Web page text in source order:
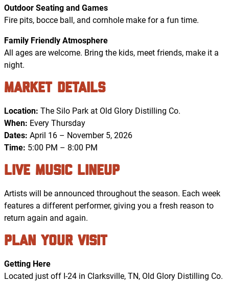
Outdoor Seating and Games
Fire pits, bocce ball, and cornhole make for a fun time.
Family Friendly Atmosphere
All ages are welcome. Bring the kids, meet friends, make it a
night.
Market Details
Location: The Silo Park at Old Glory Distilling Co.
When: Every Thursday
Dates: April 16 – November 5, 2026
Time: 5:00 PM – 8:00 PM
Live Music Lineup
Artists will be announced throughout the season. Each week
features a different performer, giving you a fresh reason to
return again and again.
Plan Your Visit
Getting Here
Located just off I-24 in Clarksville, TN, Old Glory Distilling Co.